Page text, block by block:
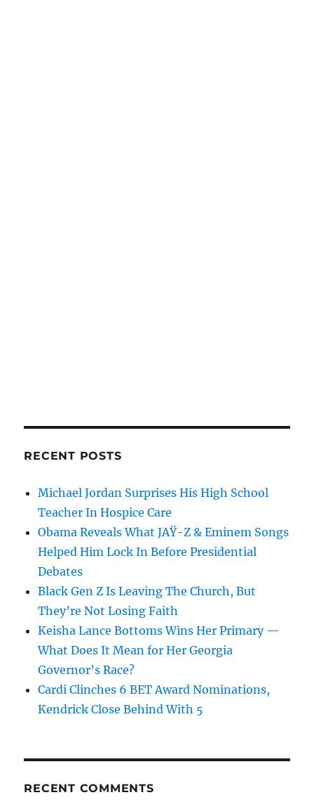
RECENT POSTS
Michael Jordan Surprises His High School
Teacher In Hospice Care
Obama Reveals What JAŸ-Z & Eminem Songs
Helped Him Lock In Before Presidential
Debates
Black Gen Z Is Leaving The Church, But
They’re Not Losing Faith
Keisha Lance Bottoms Wins Her Primary —
What Does It Mean for Her Georgia
Governor’s Race?
Cardi Clinches 6 BET Award Nominations,
Kendrick Close Behind With 5
RECENT COMMENTS